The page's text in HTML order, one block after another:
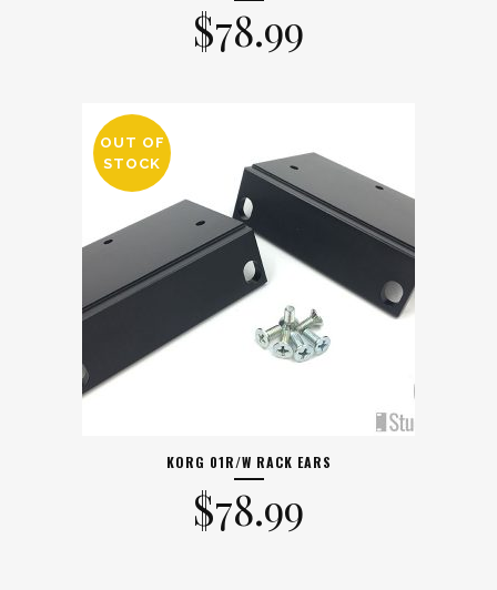
$78.99
OUT OF
STOCK
KORG 01R/W RACK EARS
$78.99